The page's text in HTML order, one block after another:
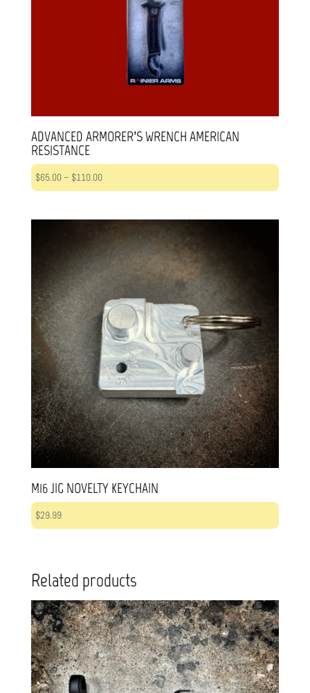
ADVANCED ARMORER’S WRENCH AMERICAN
RESISTANCE
$65.00– $110.00Price
range:
through
$110.00
M16 JIG NOVELTY KEYCHAIN
$29.99
Related products